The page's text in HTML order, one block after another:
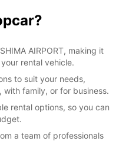
AIRPORT, making it
rental vehicle.
to suit your needs,
family, or for business.
rental options, so you can
a team of professionals